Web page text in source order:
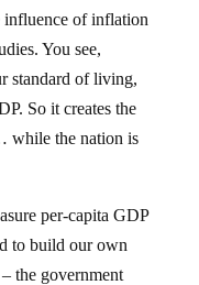
of inflation
You see,
standard of living,
So it creates the
while the nation is
per-capita GDP
to build our own
the government